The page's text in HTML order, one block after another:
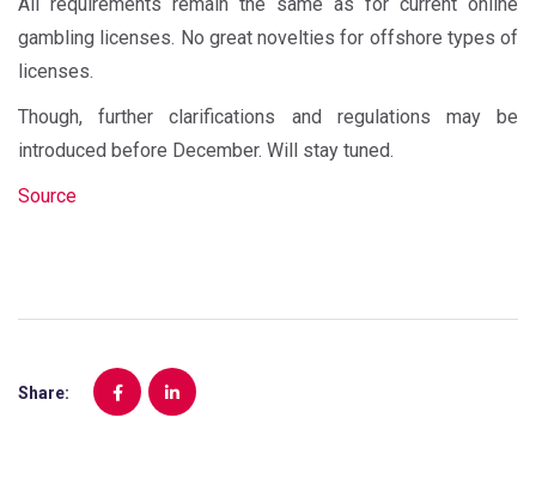
gambling licenses. No great novelties for offshore types of
licenses.
Though, further clarifications and regulations may be
introduced before December. Will stay tuned.
Source
Share: